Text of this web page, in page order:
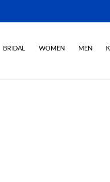
BRIDAL WOMEN MEN